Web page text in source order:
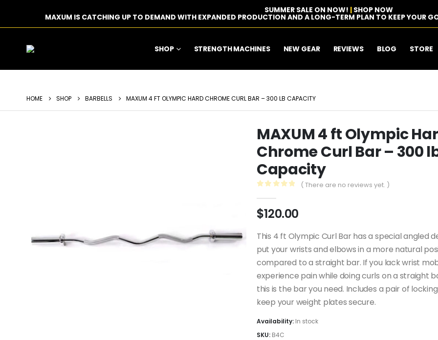
SUMMER SALE ON NOW! | SHOP NOW
MAXUM IS CATCHING UP TO DEMAND WITH EXPANDED PRODUCTION AND A LONG-TERM PLAN TO KEEP YOUR
SHOP STRENGTH MACHINES NEW GEAR REVIEWS BLOG STORE
HOME SHOP BARBELLS MAXUM 4 FT OLYMPIC HARD CHROME CURL BAR – 300 LB CAPACITY
MAXUM 4 ft Olympic
Chrome Curl Bar – 300
Capacity
( There are no reviews yet. )
$120.00
This 4 ft Olympic Curl Bar has a special angled
put your wrists and elbows in a more natural
compared to a straight bar. If you lack wrist
experience pain while doing curls on a straight
this is the bar you need. Includes a pair of
keep your weight plates secure.
Availability: In stock
SKU: B4C